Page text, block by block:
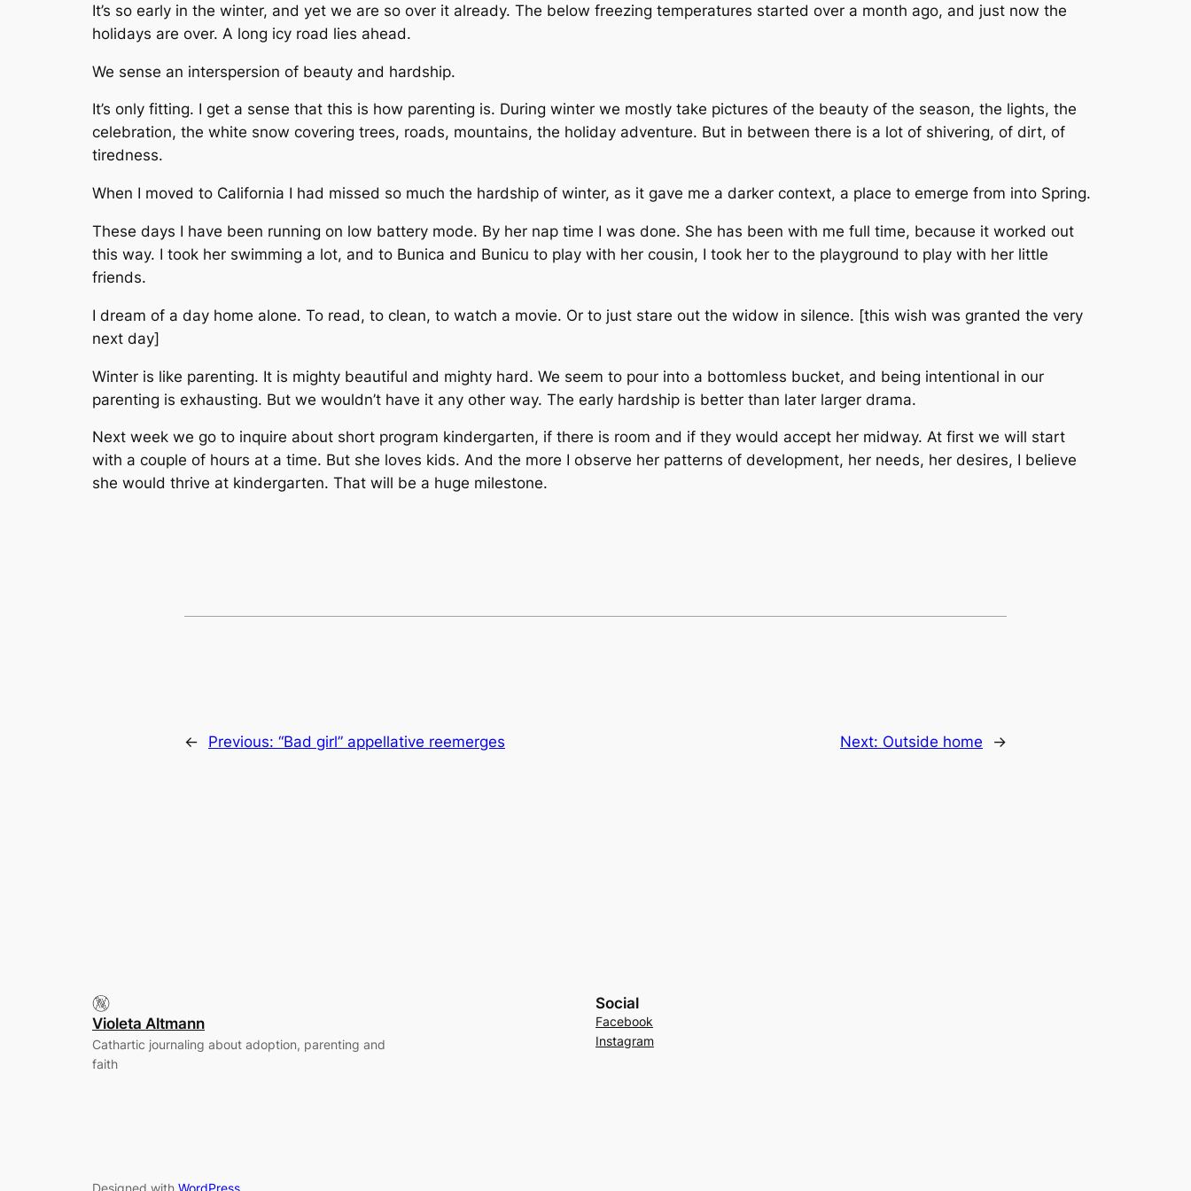
It’s so early in the winter, and yet we are so over it already. The below freezing temperatures started over a month ago, and just now the
holidays are over. A long icy road lies ahead.
We sense an interspersion of beauty and hardship.
It’s only fitting. I get a sense that this is how parenting is. During winter we mostly take pictures of the beauty of the season, the lights, the
celebration, the white snow covering trees, roads, mountains, the holiday adventure. But in between there is a lot of shivering, of dirt, of
tiredness.
When I moved to California I had missed so much the hardship of winter, as it gave me a darker context, a place to emerge from into Spring.
These days I have been running on low battery mode. By her nap time I was done. She has been with me full time, because it worked out
this way. I took her swimming a lot, and to Bunica and Bunicu to play with her cousin, I took her to the playground to play with her little
friends.
I dream of a day home alone. To read, to clean, to watch a movie. Or to just stare out the widow in silence. [this wish was granted the very
next day]
Winter is like parenting. It is mighty beautiful and mighty hard. We seem to pour into a bottomless bucket, and being intentional in our
parenting is exhausting. But we wouldn’t have it any other way. The early hardship is better than later larger drama.
Next week we go to inquire about short program kindergarten, if there is room and if they would accept her midway. At first we will start
with a couple of hours at a time. But she loves kids. And the more I observe her patterns of development, her needs, her desires, I believe
she would thrive at kindergarten. That will be a huge milestone.
← Previous: “Bad girl” appellative reemerges Next: Outside home →
Violeta Altmann
Cathartic journaling about adoption, parenting and
faith
Social
Facebook
Instagram